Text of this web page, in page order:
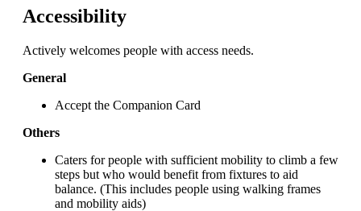
Accessibility
Actively welcomes people with access needs.
General
Accept the Companion Card
Others
Caters for people with sufficient mobility to climb a few
steps but who would benefit from fixtures to aid
balance. (This includes people using walking frames
and mobility aids)